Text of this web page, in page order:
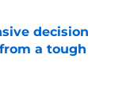
decision
a tough